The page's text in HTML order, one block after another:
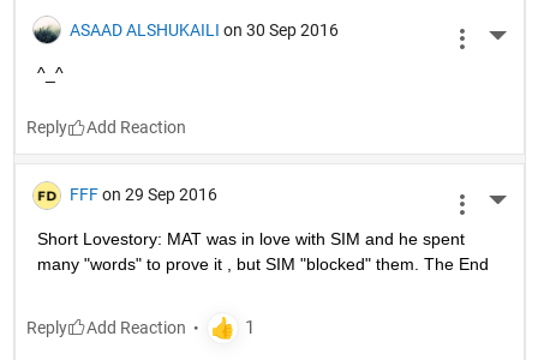
ASAAD ALSHUKAILI on 30 Sep 2016
^_^
Reply
FFF on 29 Sep 2016
Short Lovestory: MAT was in love with SIM and he spent
many "words" to prove it , but SIM "blocked" them. The End
Reply